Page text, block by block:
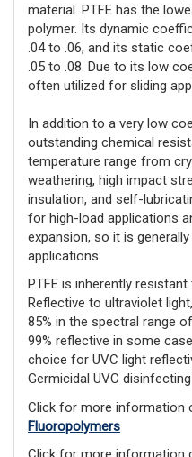
material. PTFE has the
polymer. Its dynamic
.04 to .06, and its static
.05 to .08. Due to its low
often utilized for sliding
In addition to a very low
outstanding chemical
temperature range from
weathering, high impact
insulation, and self-
for high-load applications
expansion, so it is
applications.
PTFE is inherently
Reflective to ultraviolet
85% in the spectral range
99% reflective in some
choice for UVC light
Germicidal UVC
Click for more information
Fluoropolymers